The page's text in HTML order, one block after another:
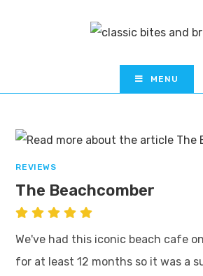
MENU
REVIEWS
The Beachcomber
We've had this iconic beach cafe
for at least 12 months so it was a